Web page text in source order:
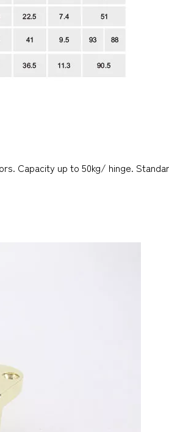
Capacity up to 50kg/ hinge.